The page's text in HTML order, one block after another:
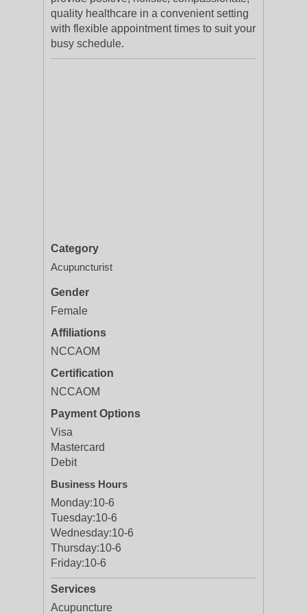
quality healthcare in a convenient setting
with flexible appointment times to suit your
busy schedule.
Category
Acupuncturist
Gender
Female
Affiliations
NCCAOM
Certification
NCCAOM
Payment Options
Visa
Mastercard
Debit
Business Hours
Monday:10-6
Tuesday:10-6
Wednesday:10-6
Thursday:10-6
Friday:10-6
Services
Acupuncture